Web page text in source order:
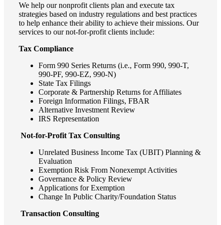
We help our nonprofit clients plan and execute tax
strategies based on industry regulations and best practices
to help enhance their ability to achieve their missions. Our
services to our not-for-profit clients include:
Tax Compliance
Form 990 Series Returns (i.e., Form 990, 990-T,
990-PF, 990-EZ, 990-N)
State Tax Filings
Corporate & Partnership Returns for Affiliates
Foreign Information Filings, FBAR
Alternative Investment Review
IRS Representation
Not-for-Profit Tax Consulting
Unrelated Business Income Tax (UBIT) Planning &
Evaluation
Exemption Risk From Nonexempt Activities
Governance & Policy Review
Applications for Exemption
Change In Public Charity/Foundation Status
Transaction Consulting